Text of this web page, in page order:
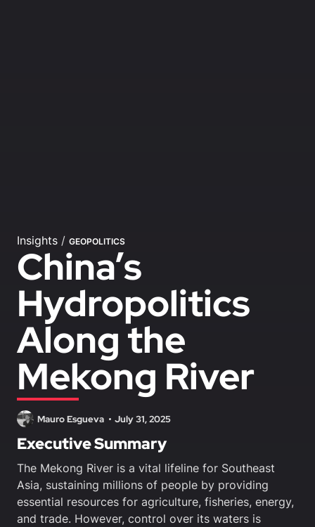
Insights / GEOPOLITICS
China’s
Hydropolitics
Along the
Mekong River
Mauro Esgueva July 31, 2025
Executive Summary
The Mekong River is a vital lifeline for Southeast
Asia, sustaining millions of people by providing
essential resources for agriculture, fisheries, energy,
and trade. However, control over its waters is